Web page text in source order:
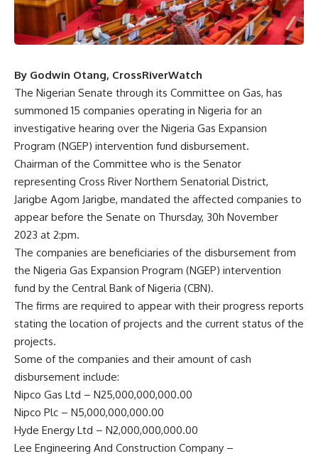
By Godwin Otang, CrossRiverWatch
The Nigerian Senate through its Committee on Gas, has
summoned 15 companies operating in Nigeria for an
investigative hearing over the Nigeria Gas Expansion
Program (NGEP) intervention fund disbursement.
Chairman of the Committee who is the Senator
representing Cross River Northern Senatorial District,
Jarigbe Agom Jarigbe, mandated the affected companies to
appear before the Senate on Thursday, 30h November
2023 at 2:pm.
The companies are beneficiaries of the disbursement from
the Nigeria Gas Expansion Program (NGEP) intervention
fund by the Central Bank of Nigeria (CBN).
The firms are required to appear with their progress reports
stating the location of projects and the current status of the
projects.
Some of the companies and their amount of cash
disbursement include:
Nipco Gas Ltd – N25,000,000,000.00
Nipco Plc – N5,000,000,000.00
Hyde Energy Ltd – N2,000,000,000.00
Lee Engineering And Construction Company –